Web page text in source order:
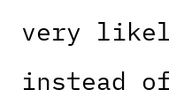
very
instead